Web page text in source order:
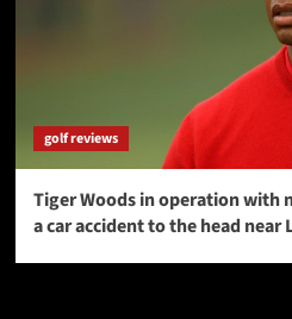
golf reviews
Tiger Woods in operation
a car accident to the head near